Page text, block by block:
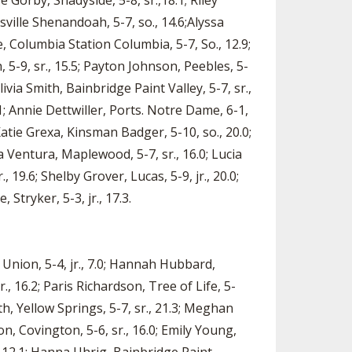
Shenandoah, 5-7, so., 14.6;Alyssa
Columbia Station Columbia, 5-7, So., 12.9;
9, sr., 15.5; Payton Johnson, Peebles, 5-
Smith, Bainbridge Paint Valley, 5-7, sr.,
Annie Dettwiller, Ports. Notre Dame, 6-1,
Grexa, Kinsman Badger, 5-10, so., 20.0;
Maplewood, 5-7, sr., 16.0; Lucia
Shelby Grover, Lucas, 5-9, jr., 20.0;
Stryker, 5-3, jr., 17.3.
5-4, jr., 7.0; Hannah Hubbard,
16.2; Paris Richardson, Tree of Life, 5-
Yellow Springs, 5-7, sr., 21.3; Meghan
Covington, 5-6, sr., 16.0; Emily Young,